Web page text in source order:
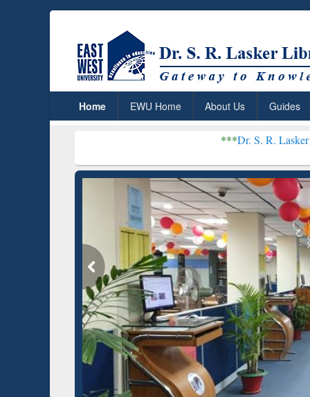
Home EWU Home About Us Guides
Dr. S. R. Lasker Library